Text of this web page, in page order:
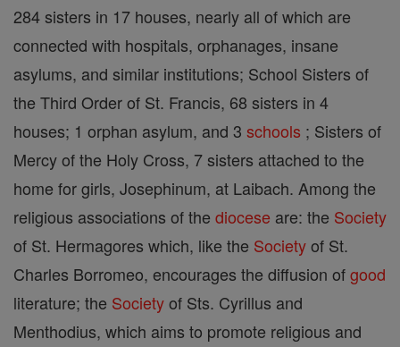
284 sisters in 17 houses, nearly all of which are
connected with hospitals, orphanages, insane
asylums, and similar institutions; School Sisters of
the Third Order of St. Francis, 68 sisters in 4
houses; 1 orphan asylum, and 3 schools ; Sisters of
Mercy of the Holy Cross, 7 sisters attached to the
home for girls, Josephinum, at Laibach. Among the
religious associations of the diocese are: the Society
of St. Hermagores which, like the Societyof St.
Charles Borromeo, encourages the diffusion ofgood
literature; the Societyof Sts. Cyrillus and
Menthodius, which aims to promote religious and